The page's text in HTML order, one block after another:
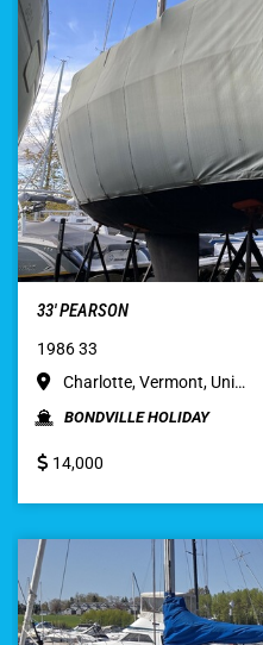
33′ PEARSON
1986 33
Charlotte, Vermont, Uni…
BONDVILLE HOLIDAY
14,000